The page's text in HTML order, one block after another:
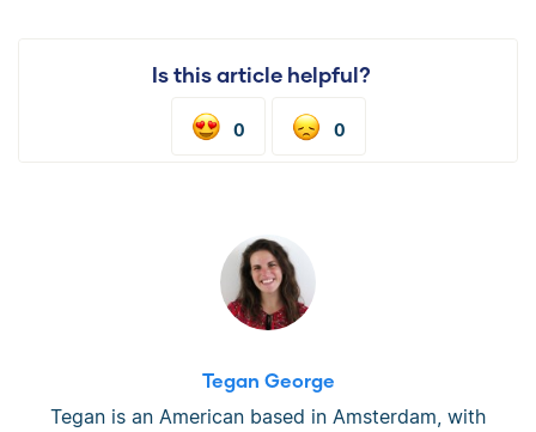
Is this article helpful?
0 0
Tegan George
Tegan is an American based in Amsterdam, with